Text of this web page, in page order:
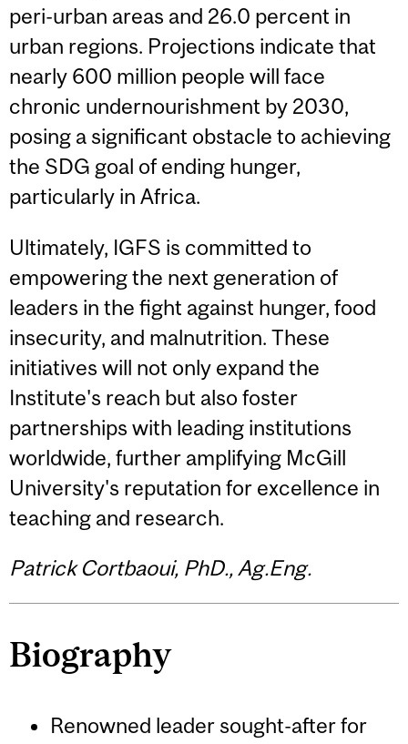
peri-urban areas and 26.0 percent in
urban regions. Projections indicate that
nearly 600 million people will face
chronic undernourishment by 2030,
posing a significant obstacle to achieving
the SDG goal of ending hunger,
particularly in Africa.
Ultimately, IGFS is committed to
empowering the next generation of
leaders in the fight against hunger, food
insecurity, and malnutrition. These
initiatives will not only expand the
Institute's reach but also foster
partnerships with leading institutions
worldwide, further amplifying McGill
University's reputation for excellence in
teaching and research.
Patrick Cortbaoui, PhD., Ag.Eng.
Biography
Renowned leader sought-after for